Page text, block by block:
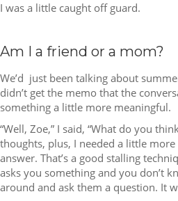
I was a little caught off guard.
Am I a friend or a mom?
We’d just been talking about
didn’t get the memo that the
something a little more meaningful.
“Well, Zoe,” I said, “What do you
thoughts, plus, I needed a little
answer. That’s a good stalling
asks you something and you don’t
around and ask them a question. It